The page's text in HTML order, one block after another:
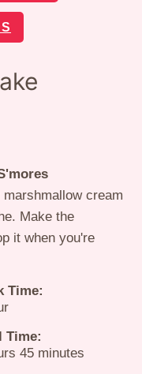
cream
Make the
it when you're
Time:
Time:
45minutes
minutes